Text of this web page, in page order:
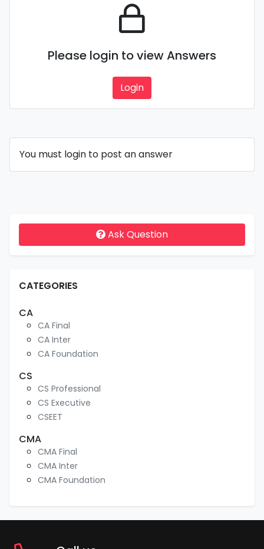
Please login to view Answers
Login
You must login to post an answer
Ask Question
CATEGORIES
CA
CA Final
CA Inter
CA Foundation
CS
CS Professional
CS Executive
CSEET
CMA
CMA Final
CMA Inter
CMA Foundation